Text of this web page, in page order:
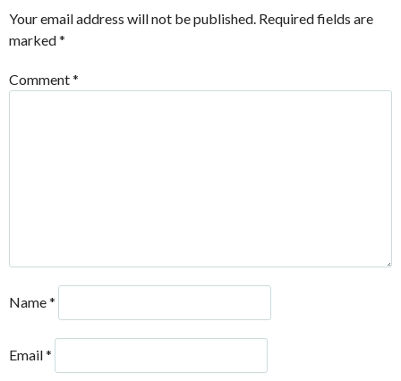
Your email address will not be published. Required fields are
marked*
Comment*
Name*
Email*